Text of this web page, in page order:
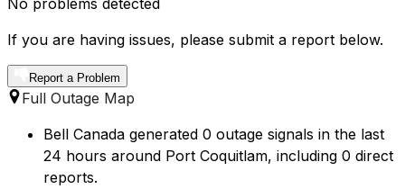
No problems detected
If you are having issues, please submit a report below.
Report a Problem
Full Outage Map
Bell Canada generated 0 outage signals in the last
24 hours around Port Coquitlam, including 0 direct
reports.